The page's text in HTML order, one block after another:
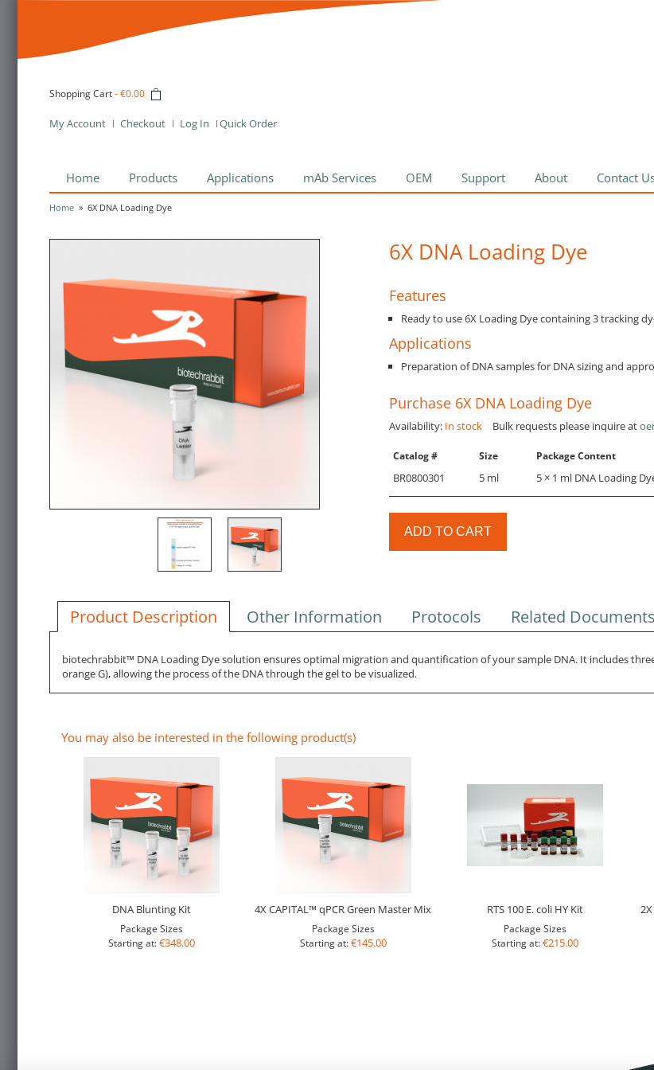
Shopping Cart-€0.00
My Account Checkout Log In Quick Order
Home Products Applications mAb Services OEM Support About Contact
Home » 6X DNA Loading Dye
6X DNA Loading Dye
Features
Ready to use 6X Loading Dye containing 3 tracking
Applications
Preparation of DNA samples for DNA sizing and
Purchase 6X DNA Loading Dye
Availability: In stock Bulk requests please inquire at
Catalog # Size Package Content
BR0800301 5 ml 5 × 1 ml DNA Loading
ADD TO CART
Product Description Other Information Protocols Related Documents
biotechrabbit™ DNA Loading Dye solution ensures optimal migration and quantification of your sample DNA. It includes
orange G), allowing the process of the DNA through the gel to be visualized.
You may also be interested in the following product(s)
DNA Blunting Kit
Package Sizes
Starting at: €348.00
4X CAPITAL™ qPCR Green Master Mix
Package Sizes
Starting at: €145.00
RTS 100 E. coli HY Kit
Package Sizes
Starting at: €215.00